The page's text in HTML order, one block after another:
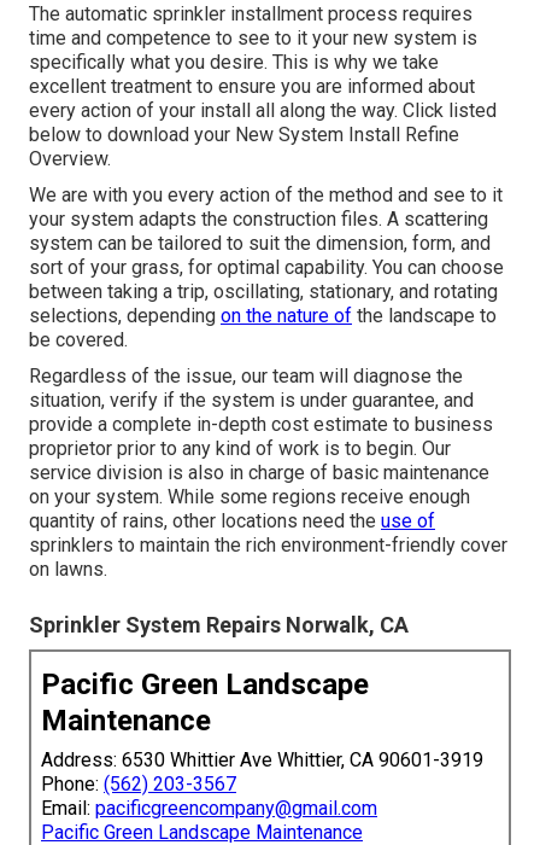
The automatic sprinkler installment process requires
time and competence to see to it your new system is
specifically what you desire. This is why we take
excellent treatment to ensure you are informed about
every action of your install all along the way. Click listed
below to download your New System Install Refine
Overview.
We are with you every action of the method and see to it
your system adapts the construction files. A scattering
system can be tailored to suit the dimension, form, and
sort of your grass, for optimal capability. You can choose
between taking a trip, oscillating, stationary, and rotating
selections, depending on the nature of the landscape to
be covered.
Regardless of the issue, our team will diagnose the
situation, verify if the system is under guarantee, and
provide a complete in-depth cost estimate to business
proprietor prior to any kind of work is to begin. Our
service division is also in charge of basic maintenance
on your system. While some regions receive enough
quantity of rains, other locations need the use of
sprinklers to maintain the rich environment-friendly cover
on lawns.
Sprinkler System Repairs Norwalk, CA
Pacific Green Landscape
Maintenance
Address: 6530 Whittier Ave Whittier, CA 90601-3919
Phone: (562) 203-3567
Email: pacificgreencompany@gmail.com
Pacific Green Landscape Maintenance